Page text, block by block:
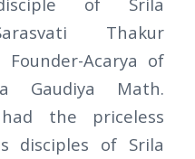
Thakur
Acarya of
Gaudiya Math.
the priceless
disciples of Srila